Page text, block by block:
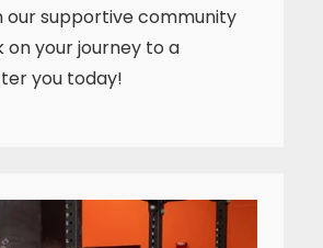
our supportive community
on your journey to a
you today!